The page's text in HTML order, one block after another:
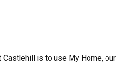
is to use My Home, our